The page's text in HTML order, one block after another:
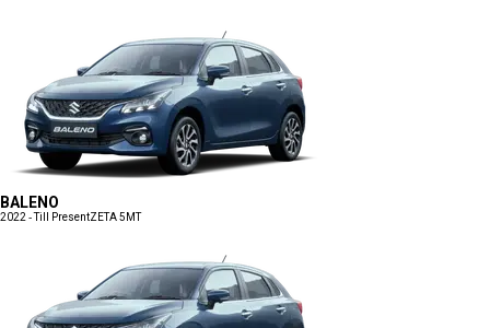
BALENO
2022 - Till PresentZETA 5MT